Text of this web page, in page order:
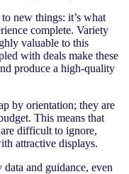
new things: it’s what
complete. Variety
valuable to this
with deals make these
produce a high-quality
by orientation; they are
This means that
difficult to ignore,
attractive displays.
and guidance, even